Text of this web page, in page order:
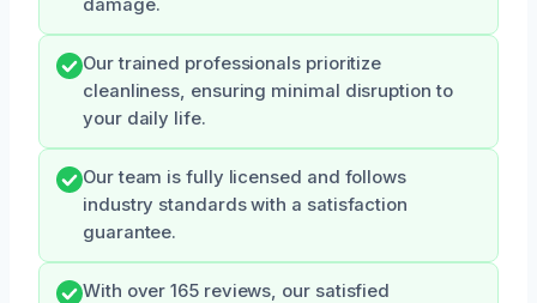
damage.
Our trained professionals prioritize
cleanliness, ensuring minimal disruption to
your daily life.
Our team is fully licensed and follows
industry standards with a satisfaction
guarantee.
With over 165 reviews, our satisfied